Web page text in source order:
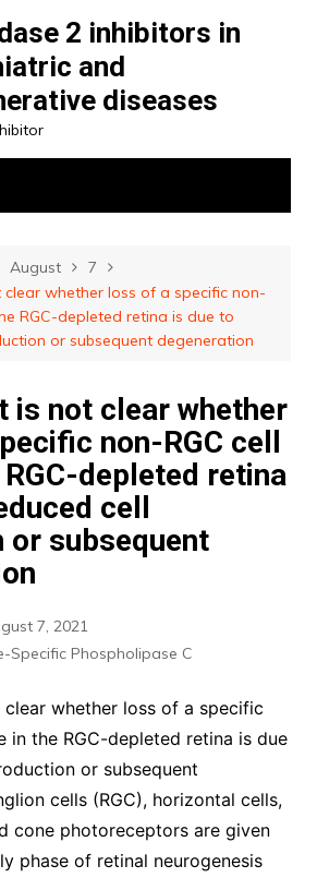
2 inhibitors in
and
diseases
August
7
clear whether loss of a specific non-
RGC-depleted retina is due to
or subsequent degeneration
is not clear whether
non-RGC cell
depleted retina
cell
or subsequent
7, 2021
Specific Phospholipase C
whether loss of a specific
in the RGC-depleted retina is due
or subsequent
cells (RGC), horizontal cells,
cone photoreceptors are given
phase of retinal neurogenesis